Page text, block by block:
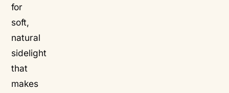
for
soft,
natural
sidelight
that
makes